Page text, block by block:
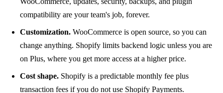
compatibility are your team's job, forever.
Customization. WooCommerce is open source, so you can
change anything. Shopify limits backend logic unless you are
on Plus, where you get more access at a higher price.
Cost shape. Shopify is a predictable monthly fee plus
transaction fees if you do not use Shopify Payments.